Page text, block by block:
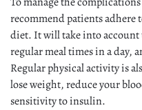
recommend patients
diet. It will take into
regular meal times in a day,
Regular physical activity is
lose weight, reduce your
sensitivity to insulin.